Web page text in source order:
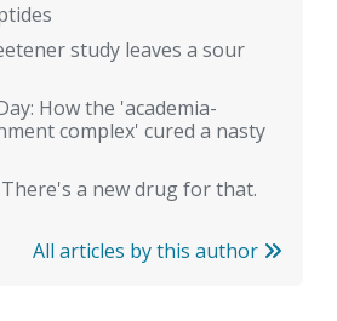
study leaves a sour
How the 'academia-
complex' cured a nasty
There's a new drug for that.
All articles by this author